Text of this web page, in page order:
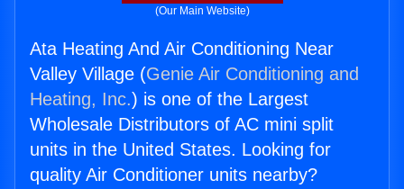
(Our Main Website)
Ata Heating And Air Conditioning Near
Valley Village (Genie Air Conditioning and
Heating, Inc.) is one of the Largest
Wholesale Distributors of AC mini split
units in the United States. Looking for
quality Air Conditioner units nearby?